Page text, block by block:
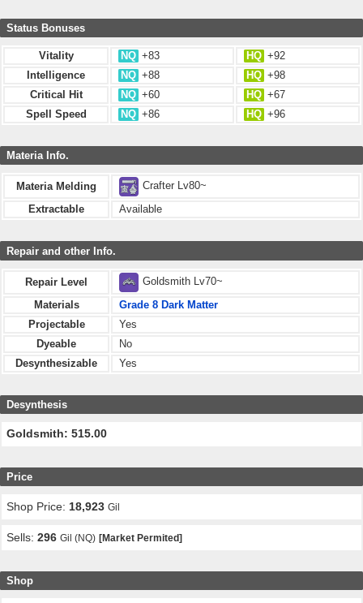
Status Bonuses
Vitality NQ +83 HQ +92
Intelligence
NQ +88 HQ +98
Critical Hit
NQ +60 HQ +67
Spell Speed
NQ +86 HQ +96
Materia Info.
Materia Melding
Crafter Lv80~
Extractable
Available
Repair and other Info.
Repair Level
Goldsmith Lv70~
Materials
Grade 8 Dark Matter
Projectable
Yes
Dyeable
No
Desynthesizable
Yes
Desynthesis
Goldsmith: 515.00
Price
Shop Price: 18,923 Gil
Sells:296 Gil (NQ) [Market Permited]
Shop